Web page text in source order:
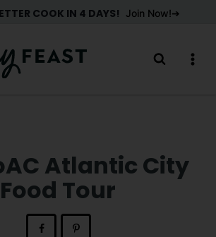
COOK IN 4 DAYS! Join Now!
Atlantic City
Food Tour